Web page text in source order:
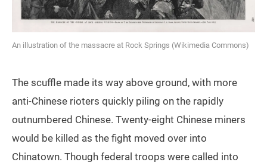
An illustration of the massacre at Rock Springs (Wikimedia Commons)
The scuffle made its way above ground, with more
anti-Chinese rioters quickly piling on the rapidly
outnumbered Chinese. Twenty-eight Chinese miners
would be killed as the fight moved over into
Chinatown. Though federal troops were called into